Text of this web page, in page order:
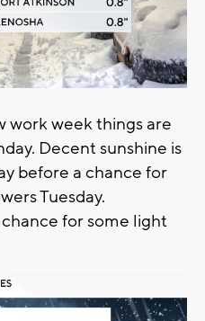
work week things are
Decent sunshine is
before a chance for
Tuesday.
for some light